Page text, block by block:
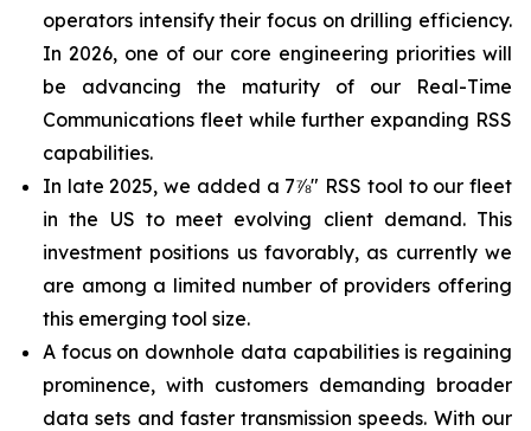
operators intensify their focus on drilling efficiency.
In 2026, one of our core engineering priorities will
be advancing the maturity of our Real-Time
Communications fleet while further expanding RSS
capabilities.
In late 2025, we added a 7⅞" RSS tool to our fleet
in the US to meet evolving client demand. This
investment positions us favorably, as currently we
are among a limited number of providers offering
this emerging tool size.
A focus on downhole data capabilities is regaining
prominence, with customers demanding broader
data sets and faster transmission speeds. With our